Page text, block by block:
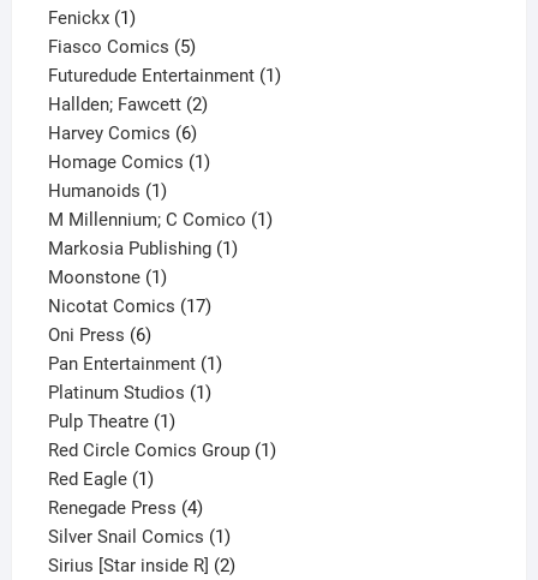
product
Fenickx 11
product
Fiasco Comics 55
products
Futuredude Entertainment 11
Hallden; Fawcett 22
Harvey Comics 66
products
Homage Comics 11
Humanoids 11
product
M Millennium; C Comico 11
Markosia Publishing 11
Moonstone 11
product
Nicotat Comics 1717
Oni Press 66
products
Pan Entertainment 11
Platinum Studios 11
Pulp Theatre 11
product
Red Circle Comics Group 11
Red Eagle 11
product
Renegade Press 44
products
Silver Snail Comics 11
product
Sirius [Star inside R] 22